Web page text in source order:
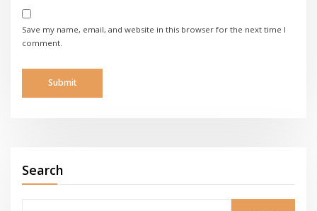
Save my name, email, and website in this browser for the next time I
comment.
Search